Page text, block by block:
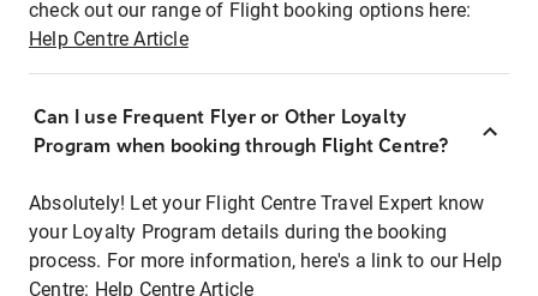
check out our range of Flight booking options here:
Help Centre Article
Can I use Frequent Flyer or Other Loyalty
Program when booking through Flight Centre?
Absolutely! Let your Flight Centre Travel Expert know
your Loyalty Program details during the booking
process. For more information, here's a link to our Help
Centre: Help Centre Article